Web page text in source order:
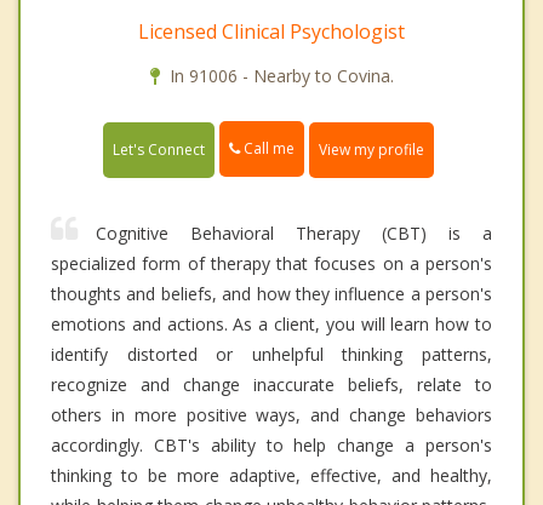
Licensed Clinical Psychologist
In 91006 - Nearby to Covina.
Let's Connect Call me View my profile
Cognitive Behavioral Therapy (CBT) is a
specialized form of therapy that focuses on a person's
thoughts and beliefs, and how they influence a person's
emotions and actions. As a client, you will learn how to
identify distorted or unhelpful thinking patterns,
recognize and change inaccurate beliefs, relate to
others in more positive ways, and change behaviors
accordingly. CBT's ability to help change a person's
thinking to be more adaptive, effective, and healthy,